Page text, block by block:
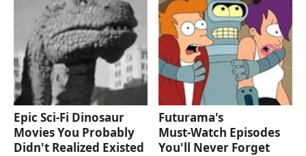
Epic Sci-Fi Dinosaur
Movies You Probably
Didn't Realized Existed
Futurama's
Must‑Watch Episodes
You'll Never Forget